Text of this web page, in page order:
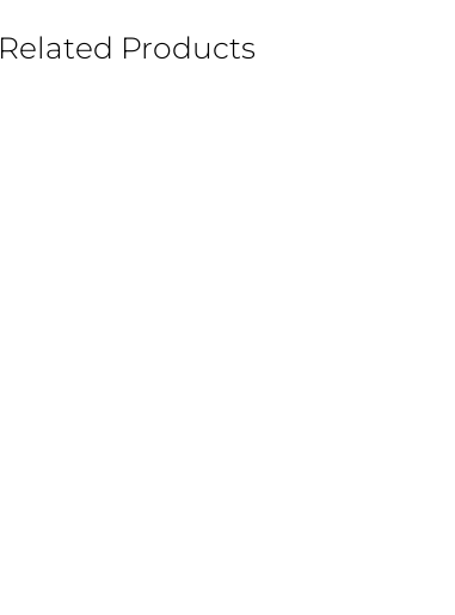
Related Products